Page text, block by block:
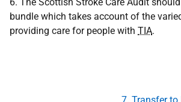
bundle which takes account of the
providing care for people with TIA.